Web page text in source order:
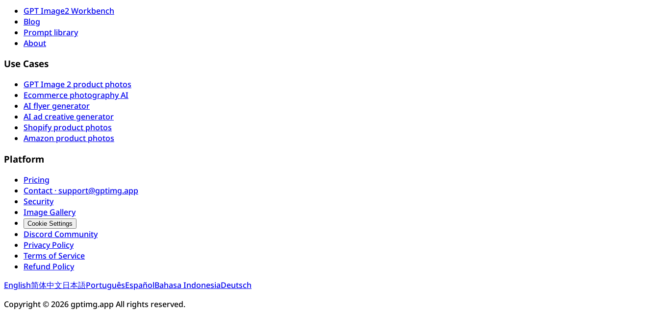
GPT Image2 Workbench
Blog
Prompt library
About
Use Cases
GPT Image 2 product photos
Ecommerce photography AI
AI flyer generator
AI ad creative generator
Shopify product photos
Amazon product photos
Platform
Pricing
Contact · support@gptimg.app
Security
Image Gallery
Cookie Settings
Discord Community
Privacy Policy
Terms of Service
Refund Policy
English简体中文日本語PortuguêsEspañolBahasa IndonesiaDeutsch
Copyright © 2026 gptimg.app All rights reserved.